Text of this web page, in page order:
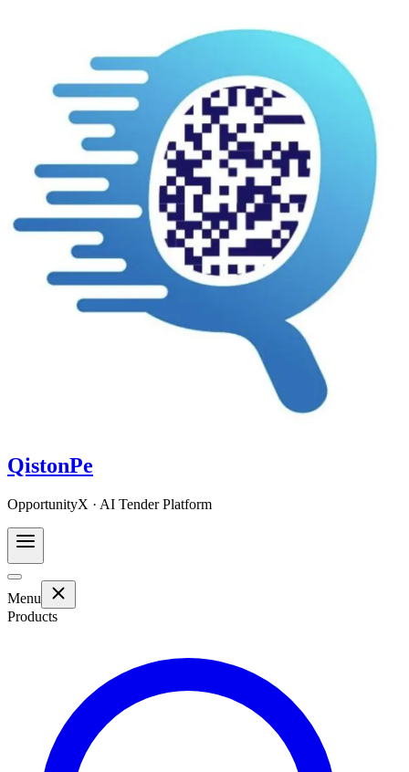
QistonPe
OpportunityX · AI Tender Platform
Menu
Products